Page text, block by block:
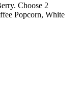
Choose 2
Popcorn, White